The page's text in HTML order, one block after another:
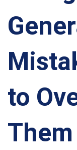
to
Them